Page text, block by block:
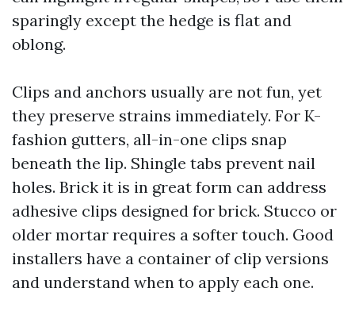
sparingly except the hedge is flat and
oblong.
Clips and anchors usually are not fun, yet
they preserve strains immediately. For K-
fashion gutters, all-in-one clips snap
beneath the lip. Shingle tabs prevent nail
holes. Brick it is in great form can address
adhesive clips designed for brick. Stucco or
older mortar requires a softer touch. Good
installers have a container of clip versions
and understand when to apply each one.